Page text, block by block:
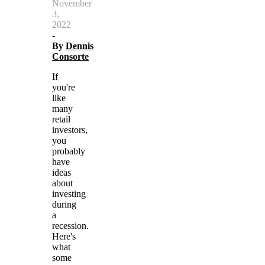
November
3,
2022
-
By Dennis
Consorte
If
you're
like
many
retail
investors,
you
probably
have
ideas
about
investing
during
a
recession.
Here's
what
some